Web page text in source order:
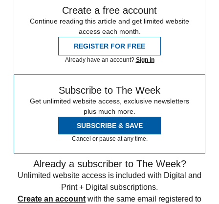
Create a free account
Continue reading this article and get limited website
access each month.
REGISTER FOR FREE
Already have an account? Sign in
Subscribe to The Week
Get unlimited website access, exclusive newsletters
plus much more.
SUBSCRIBE & SAVE
Cancel or pause at any time.
Already a subscriber to The Week?
Unlimited website access is included with Digital and
Print + Digital subscriptions.
Create an account with the same email registered to